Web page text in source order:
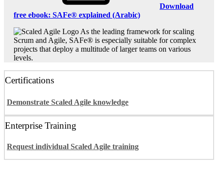
Download
free ebook: SAFe® explained (Arabic)
As the leading framework for scaling
Scrum and Agile, SAFe® is especially suitable for complex
projects that deploy a multitude of larger teams on various
levels.
Certifications
Demonstrate Scaled Agile knowledge
Enterprise Training
Request individual Scaled Agile training